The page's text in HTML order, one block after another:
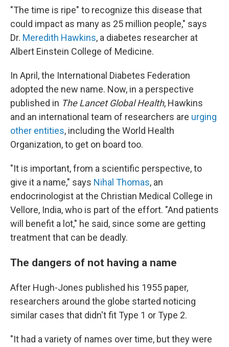
"The time is ripe" to recognize this disease that
could impact as many as 25 million people," says
Dr. Meredith Hawkins, a diabetes researcher at
Albert Einstein College of Medicine.
In April, the International Diabetes Federation
adopted the new name. Now, in a perspective
published in The Lancet Global Health, Hawkins
and an international team of researchers are urging
other entities, including the World Health
Organization, to get on board too.
"It is important, from a scientific perspective, to
give it a name," says Nihal Thomas, an
endocrinologist at the Christian Medical College in
Vellore, India, who is part of the effort. "And patients
will benefit a lot," he said, since some are getting
treatment that can be deadly.
The dangers of not having a name
After Hugh-Jones published his 1955 paper,
researchers around the globe started noticing
similar cases that didn't fit Type 1 or Type 2.
"It had a variety of names over time, but they were